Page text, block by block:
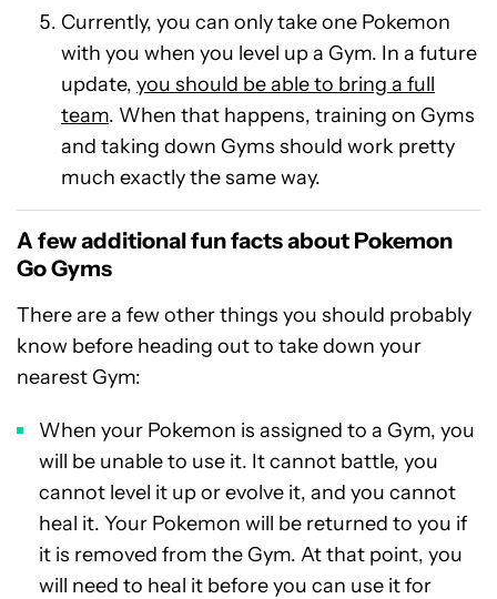
Currently, you can only take one Pokemon
with you when you level up a Gym. In a future
update, you should be able to bring a full
team. When that happens, training on Gyms
and taking down Gyms should work pretty
much exactly the same way.
A few additional fun facts about Pokemon
Go Gyms
There are a few other things you should probably
know before heading out to take down your
nearest Gym:
When your Pokemon is assigned to a Gym, you
will be unable to use it. It cannot battle, you
cannot level it up or evolve it, and you cannot
heal it. Your Pokemon will be returned to you if
it is removed from the Gym. At that point, you
will need to heal it before you can use it for